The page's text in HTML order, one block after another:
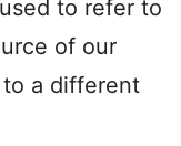
to refer to
of our
a different